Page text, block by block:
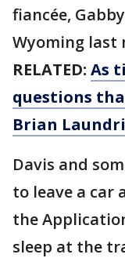
fiancée,
Wyoming last
RELATED: As
questions
Brian
Davis and
to leave a car
the
sleep at the